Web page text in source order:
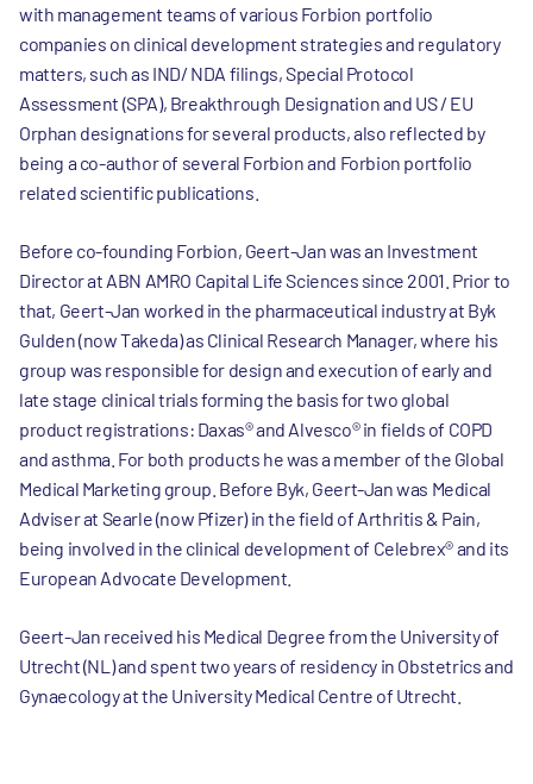
with management teams of various Forbion portfolio
companies on clinical development strategies and regulatory
matters, such as IND/ NDA filings, Special Protocol
Assessment (SPA), Breakthrough Designation and US / EU
Orphan designations for several products, also reflected by
being a co-author of several Forbion and Forbion portfolio
related scientific publications.
Before co-founding Forbion, Geert-Jan was an Investment
Director at ABN AMRO Capital Life Sciences since 2001. Prior to
that, Geert-Jan worked in the pharmaceutical industry at Byk
Gulden (now Takeda) as Clinical Research Manager, where his
group was responsible for design and execution of early and
late stage clinical trials forming the basis for two global
product registrations: Daxas® and Alvesco® in fields of COPD
and asthma. For both products he was a member of the Global
Medical Marketing group. Before Byk, Geert-Jan was Medical
Adviser at Searle (now Pfizer) in the field of Arthritis & Pain,
being involved in the clinical development of Celebrex® and its
European Advocate Development.
Geert-Jan received his Medical Degree from the University of
Utrecht (NL) and spent two years of residency in Obstetrics and
Gynaecology at the University Medical Centre of Utrecht.